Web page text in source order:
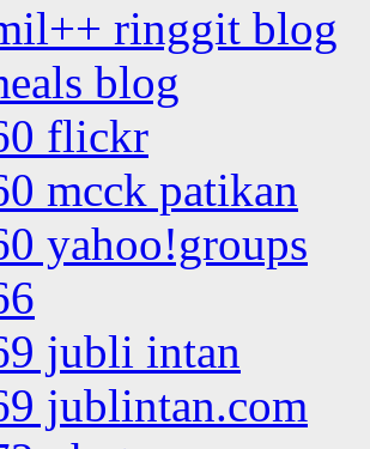
ringgit blog
blog
flickr
mcck patikan
yahoo!groups
jubli intan
jublintan.com